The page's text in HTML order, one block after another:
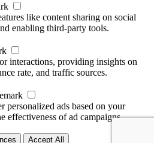
like content sharing on social
enabling third-party tools.
interactions, providing insights on
rate, and traffic sources.
personalized ads based on your
effectiveness of ad campaigns.
Accept All